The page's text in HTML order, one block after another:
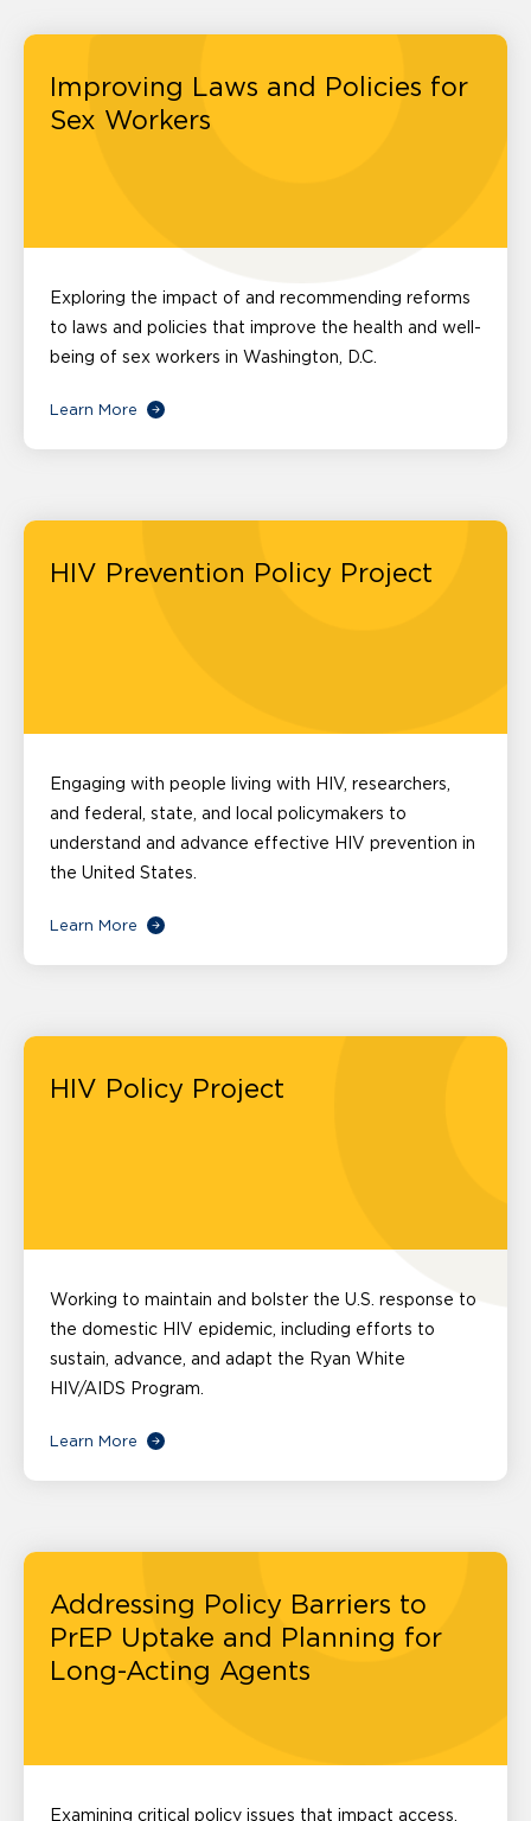
Improving Laws and Policies for
Sex Workers
Exploring the impact of and recommending reforms
to laws and policies that improve the health and well-
being of sex workers in Washington, D.C.
Learn More
HIV Prevention Policy Project
Engaging with people living with HIV, researchers,
and federal, state, and local policymakers to
understand and advance effective HIV prevention in
the United States.
Learn More
HIV Policy Project
Working to maintain and bolster the U.S. response to
the domestic HIV epidemic, including efforts to
sustain, advance, and adapt the Ryan White
HIV/AIDS Program.
Learn More
Addressing Policy Barriers to
PrEP Uptake and Planning for
Long-Acting Agents
Examining critical policy issues that impact access,